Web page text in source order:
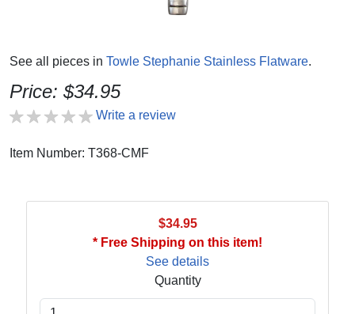
See all pieces in Towle Stephanie Stainless Flatware.
Price: $34.95
Write a review
Item Number: T368-CMF
$34.95
* Free Shipping on this item!
See details
Quantity